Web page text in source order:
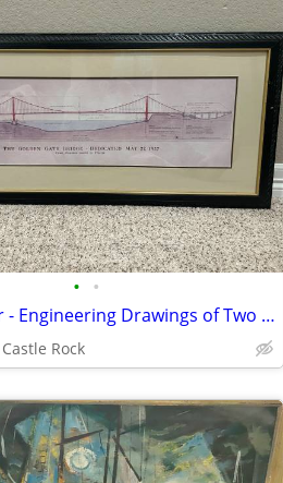
• •
Matched Pair - Engineering Drawings of Two Famous Bridges
Castle Rock